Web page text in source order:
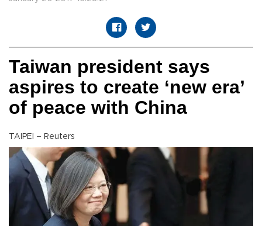
Taiwan president says
aspires to create ‘new era’
of peace with China
TAIPEI – Reuters